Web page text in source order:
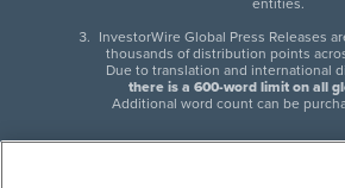
entities.
InvestorWire Global Press Releases
thousands of distribution points
Due to translation and international
there is a 600-word limit on all
Additional word count can be
InvestorWire (IW) is North American leader in
next-generation syndication solutions with